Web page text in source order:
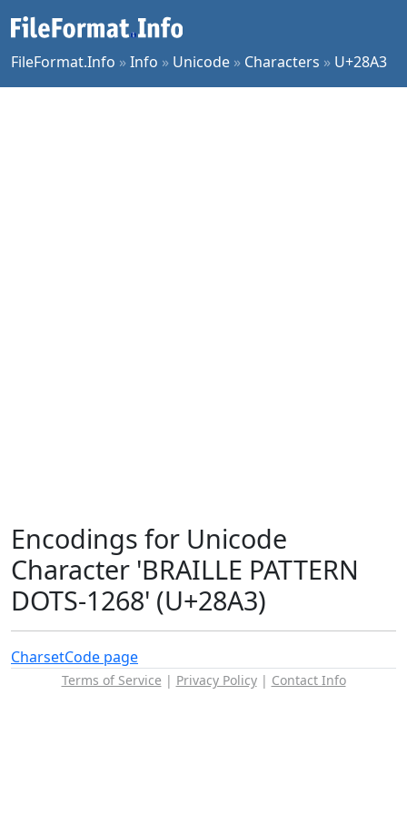
FileFormat.Info »Info » Unicode » Characters » U+28A3
Encodings for Unicode
Character 'BRAILLE PATTERN
DOTS-1268' (U+28A3)
CharsetCode page
Terms of Service | Privacy Policy| Contact Info